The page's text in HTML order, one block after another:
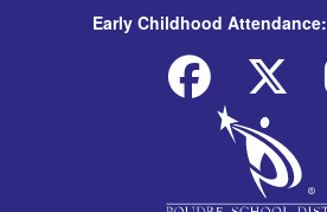
Early Childhood Attendance: